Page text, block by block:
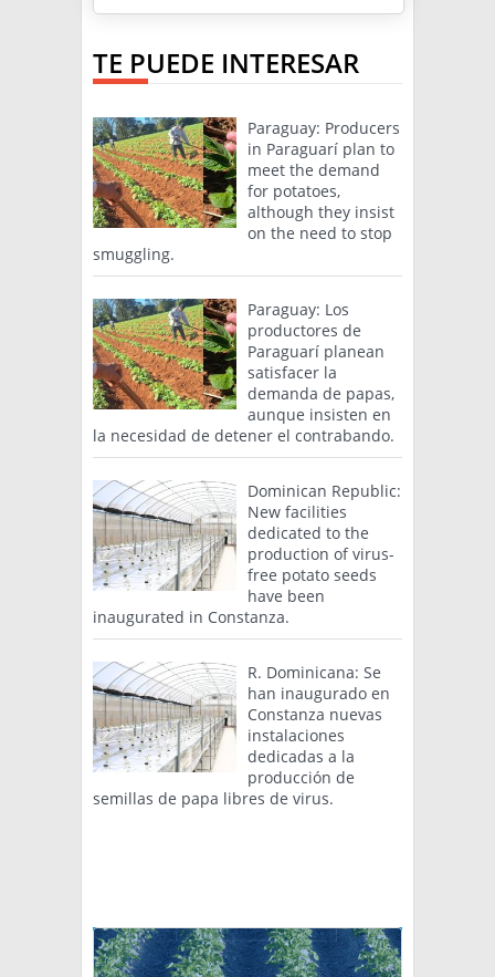
TE PUEDE INTERESAR
Paraguay: Producers
in Paraguarí plan to
meet the demand
for potatoes,
although they insist
on the need to stop
smuggling.
Paraguay: Los
productores de
Paraguarí planean
satisfacer la
demanda de papas,
aunque insisten en
la necesidad de detener el contrabando.
Dominican Republic:
New facilities
dedicated to the
production of virus-
free potato seeds
have been
inaugurated in Constanza.
R. Dominicana: Se
han inaugurado en
Constanza nuevas
instalaciones
dedicadas a la
producción de
semillas de papa libres de virus.